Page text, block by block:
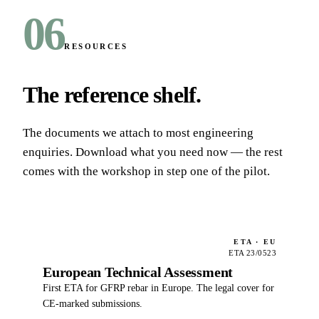
06RESOURCES
The reference shelf.
The documents we attach to most engineering
enquiries. Download what you need now — the rest
comes with the workshop in step one of the pilot.
ETA · EU
ETA 23/0523
European Technical Assessment
First ETA for GFRP rebar in Europe. The legal cover for
CE-marked submissions.